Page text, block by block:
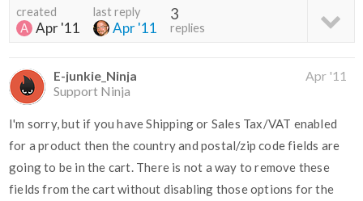
created
Apr '11
last reply
Apr '11
3
replies
E-junkie_Ninja
Support Ninja
Apr '11
I'm sorry, but if you have Shipping or Sales Tax/VAT enabled
for a product then the country and postal/zip code fields are
going to be in the cart. There is not a way to remove these
fields from the cart without disabling those options for the